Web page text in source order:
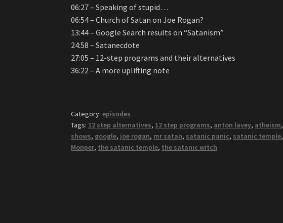
06:27 – Speaking of stupid…
06:54 – Church of Satan on Joe Rogan?
13:44 – Google Search results on “Satanism”
24:58 – Satanecdote
27:05 – 12-step programs and their alternatives
36:22 – A more uplifting note
Category:episodes
Tags: 12 step alternatives, 12 step programs, anton lavey, atheism,
shows, google, joe rogan, mr satan, satanic panic, satanic temple,
Monper, the satanic temple, the satanic witch